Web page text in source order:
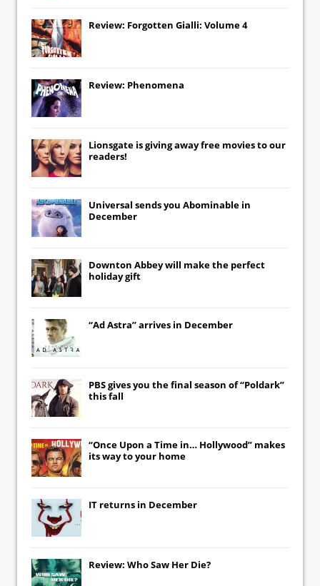
Review: Forgotten Gialli: Volume 4
Review: Phenomena
Lionsgate is giving away free movies to our
readers!
Universal sends you Abominable in
December
Downton Abbeywill make the perfect
holiday gift
“Ad Astra” arrives in December
PBS gives you the final season of “Poldark”
this fall
“Once Upon a Time in… Hollywood” makes
its way to your home
IT returns in December
Review: Who Saw Her Die?